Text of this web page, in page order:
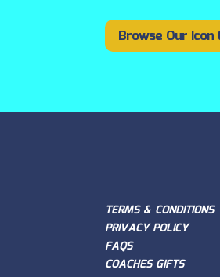
Browse Our Icon
TERMS & CONDITIONS
PRIVACY POLICY
FAQS
COACHES GIFTS